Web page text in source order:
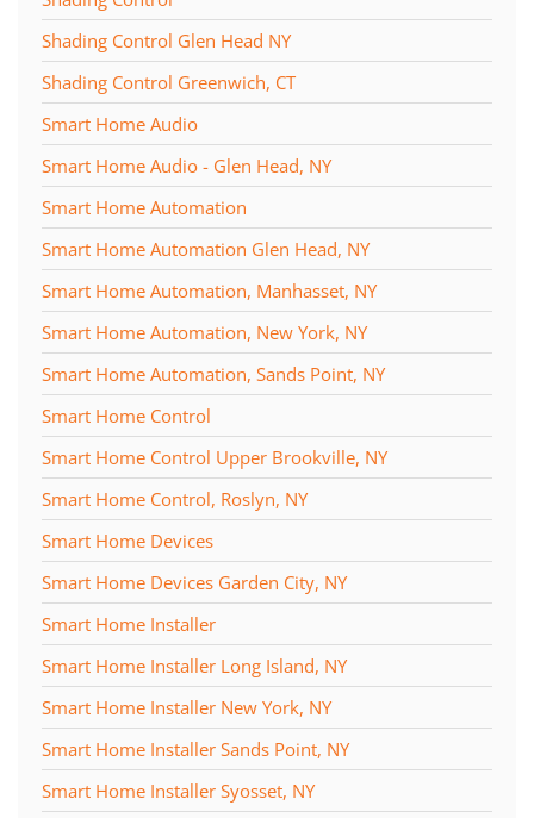
Shading Control Glen Head NY
Shading Control Greenwich, CT
Smart Home Audio
Smart Home Audio - Glen Head, NY
Smart Home Automation
Smart Home Automation Glen Head, NY
Smart Home Automation, Manhasset, NY
Smart Home Automation, New York, NY
Smart Home Automation, Sands Point, NY
Smart Home Control
Smart Home Control Upper Brookville, NY
Smart Home Control, Roslyn, NY
Smart Home Devices
Smart Home Devices Garden City, NY
Smart Home Installer
Smart Home Installer Long Island, NY
Smart Home Installer New York, NY
Smart Home Installer Sands Point, NY
Smart Home Installer Syosset, NY